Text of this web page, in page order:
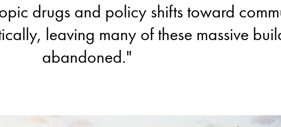
drugs and policy shifts toward
leaving many of these massive
abandoned."